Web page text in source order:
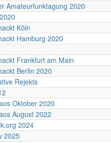
Amateurfunktagung 2020
Köln
Hamburg 2020
Frankfurt am Main
Berlin 2020
Rejekts
Oktober 2020
August 2022
2024
2025